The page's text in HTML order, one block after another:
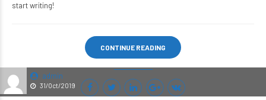
admin
31/Oct/2019
start writing!
CONTINUE READING